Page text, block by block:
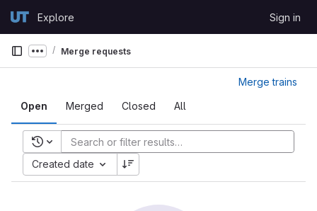
GitLabExplore Sign in
Show more breadcrumbs
Merge requests
Open Merged Closed All
Merge trains
Recent searches
Created date